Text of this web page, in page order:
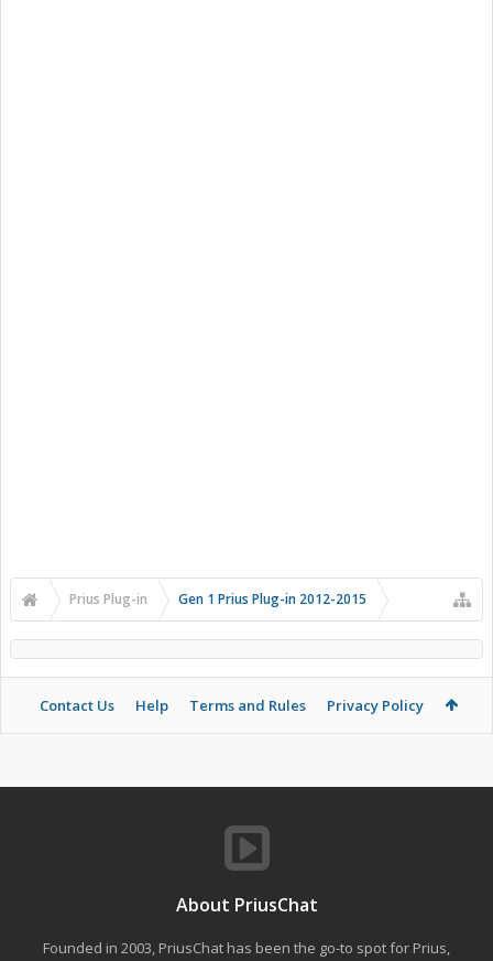
Prius Plug-in Gen 1 Prius Plug-in 2012-2015
Contact Us Help Terms and Rules Privacy Policy
About PriusChat
Founded in 2003, PriusChat has been the go-to spot for Prius,